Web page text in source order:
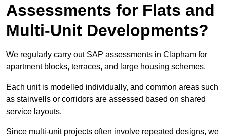
Assessments for Flats and
Multi-Unit Developments?
We regularly carry out SAP assessments in Clapham for
apartment blocks, terraces, and large housing schemes.
Each unit is modelled individually, and common areas such
as stairwells or corridors are assessed based on shared
service layouts.
Since multi-unit projects often involve repeated designs, we